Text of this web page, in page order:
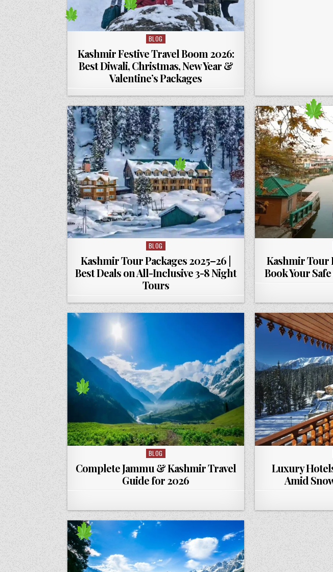
Posted in
BLOG
Kashmir Festive Travel Boom 2026:
Best Diwali, Christmas, New Year &
Valentine’s Packages
Posted in
BLOG
Kashmir Tour Packages 2025–26 |
Best Deals on All-Inclusive 3-8 Night
Tours
Kashmir Tour
Book Your
Posted in
BLOG
Complete Jammu & Kashmir Travel
Guide for 2026
Luxury
Amid